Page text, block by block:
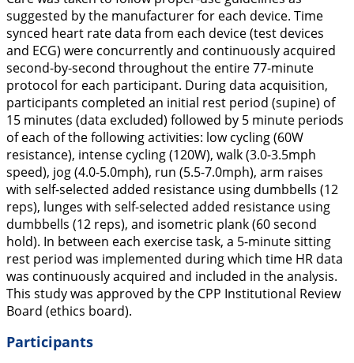
suggested by the manufacturer for each device. Time
synced heart rate data from each device (test devices
and ECG) were concurrently and continuously acquired
second-by-second throughout the entire 77-minute
protocol for each participant. During data acquisition,
participants completed an initial rest period (supine) of
15 minutes (data excluded) followed by 5 minute periods
of each of the following activities: low cycling (60W
resistance), intense cycling (120W), walk (3.0-3.5mph
speed), jog (4.0-5.0mph), run (5.5-7.0mph), arm raises
with self-selected added resistance using dumbbells (12
reps), lunges with self-selected added resistance using
dumbbells (12 reps), and isometric plank (60 second
hold). In between each exercise task, a 5-minute sitting
rest period was implemented during which time HR data
was continuously acquired and included in the analysis.
This study was approved by the CPP Institutional Review
Board (ethics board).
Participants